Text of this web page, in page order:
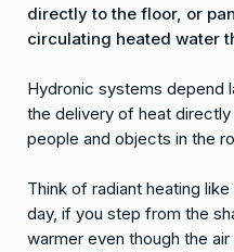
directly to the floor, or
circulating heated water
Hydronic systems depend
the delivery of heat
people and objects in the
Think of radiant heating
day, if you step from the
warmer even though the